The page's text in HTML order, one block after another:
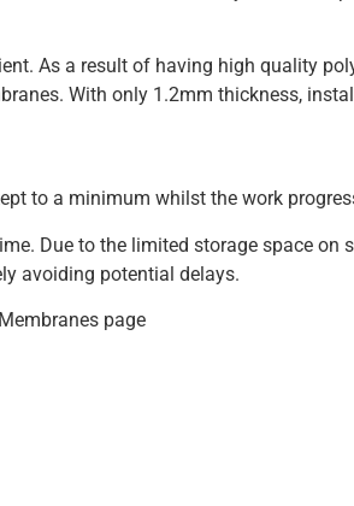
As a result of having high quality
With only 1.2mm thickness,
to a minimum whilst the work
Due to the limited storage space on
avoiding potential delays.
page